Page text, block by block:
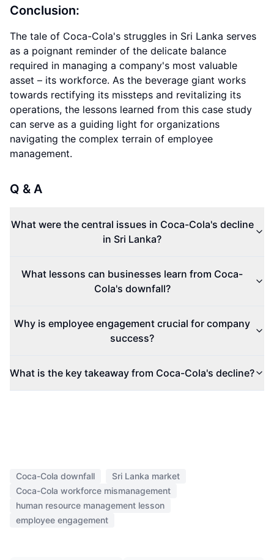
Conclusion:
The tale of Coca-Cola's struggles in Sri Lanka serves
as a poignant reminder of the delicate balance
required in managing a company's most valuable
asset – its workforce. As the beverage giant works
towards rectifying its missteps and revitalizing its
operations, the lessons learned from this case study
can serve as a guiding light for organizations
navigating the complex terrain of employee
management.
Q & A
What were the central issues in Coca-Cola's decline
in Sri Lanka?
What lessons can businesses learn from Coca-
Cola's downfall?
Why is employee engagement crucial for company
success?
What is the key takeaway from Coca-Cola's decline?
Coca-Cola downfall
Sri Lanka market
Coca-Cola workforce mismanagement
human resource management lesson
employee engagement